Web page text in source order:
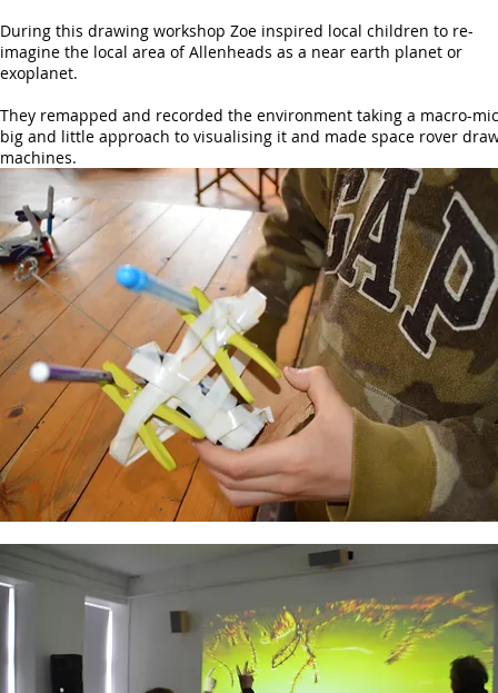
During this drawing workshop Zoe inspired local children to re-
imagine the local area of Allenheads as a near earth planet or
exoplanet.
They remapped and recorded the environment taking a macro-
big and little approach to visualising it and made space rover
machines.